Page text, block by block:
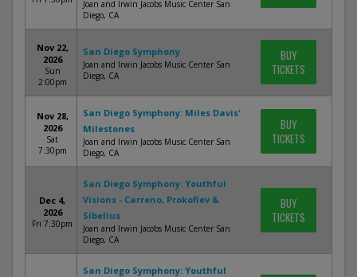
Joan and Irwin Jacobs Music Center San
Diego, CA
Nov 22,
2026
Sun
2:00pm
San Diego Symphony
Joan and Irwin Jacobs Music Center San
Diego, CA
BUY
TICKETS
Nov 28,
2026
Sat
7:30pm
San Diego Symphony: Miles Davis'
Milestones
Joan and Irwin Jacobs Music Center San
Diego, CA
BUY
TICKETS
Dec 4,
2026
Fri 7:30pm
San Diego Symphony: Youthful
Visions - Carreno, Prokofiev &
Sibelius
Joan and Irwin Jacobs Music Center San
Diego, CA
BUY
TICKETS
San Diego Symphony: Youthful